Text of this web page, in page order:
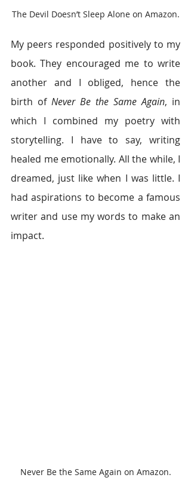
The Devil Doesn’t Sleep Alone on Amazon.
My peers responded positively to my
book. They encouraged me to write
another and I obliged, hence the
birth of Never Be the Same Again, in
which I combined my poetry with
storytelling. I have to say, writing
healed me emotionally. All the while, I
dreamed, just like when I was little. I
had aspirations to become a famous
writer and use my words to make an
impact.
Never Be the Same Again on Amazon.